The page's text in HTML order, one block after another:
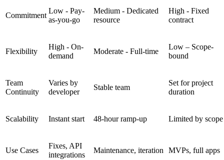
Commitment
Low - Pay-
as-you-go
Medium - Dedicated
resource
High - Fixed
contract
Flexibility
High - On-
demand
Moderate - Full-time
Low – Scope-
bound
Team
Continuity
Varies by
developer
Stable team
Set for project
duration
Scalability Instant start 48-hour ramp-up Limited by scope
Use Cases
Fixes, API
integrations
Maintenance, iteration MVPs, full apps